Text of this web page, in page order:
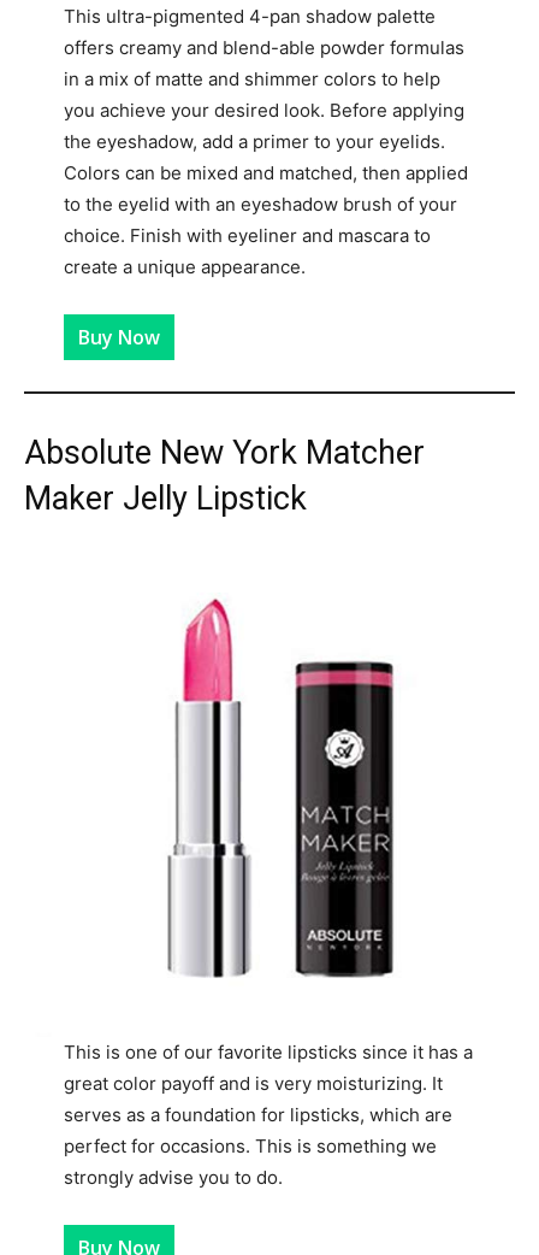
This ultra-pigmented 4-pan shadow palette
offers creamy and blend-able powder formulas
in a mix of matte and shimmer colors to help
you achieve your desired look. Before applying
the eyeshadow, add a primer to your eyelids.
Colors can be mixed and matched, then applied
to the eyelid with an eyeshadow brush of your
choice. Finish with eyeliner and mascara to
create a unique appearance.
Buy Now
Absolute New York Matcher
Maker Jelly Lipstick
This is one of our favorite lipsticks since it has a
great color payoff and is very moisturizing. It
serves as a foundation for lipsticks, which are
perfect for occasions. This is something we
strongly advise you to do.
Buy Now